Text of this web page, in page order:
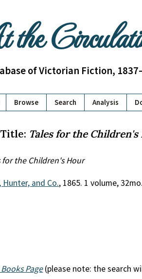
of Victorian Fiction,
Browse Search Analysis
Title: Tales for the
for the Children's Hour
and Co., 1865. 1 volume,
Page(please note: the search